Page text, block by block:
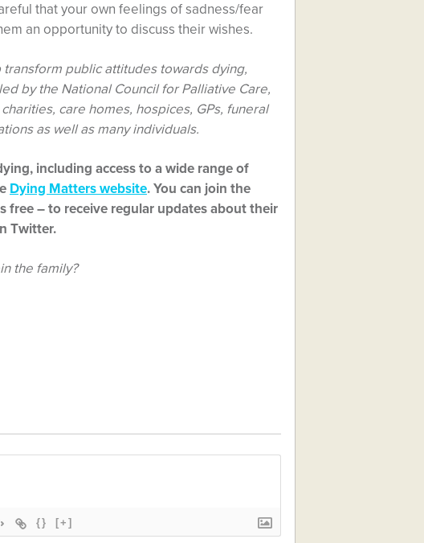
that your own feelings of sadness/fear
an opportunity to discuss their wishes.
transform public attitudes towards dying,
by the National Council for Palliative Care,
care homes, hospices, GPs, funeral
as well as many individuals.
including access to a wide range of
Dying Matters website. You can join the
free – to receive regular updates about their
Twitter.
the family?
{} [+]